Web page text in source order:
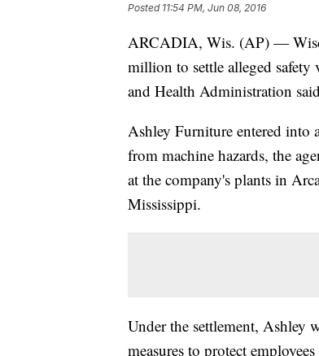
Posted 11:54 PM, Jun 08, 2016
ARCADIA, Wis. (AP) —
million to settle alleged
and Health Administration
Ashley Furniture entered into
from machine hazards, the
at the company's plants in
Mississippi.
Under the settlement, Ashley
measures to protect